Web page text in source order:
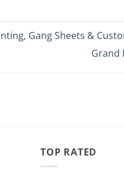
Gang Sheets &
Grand
TOP RATED